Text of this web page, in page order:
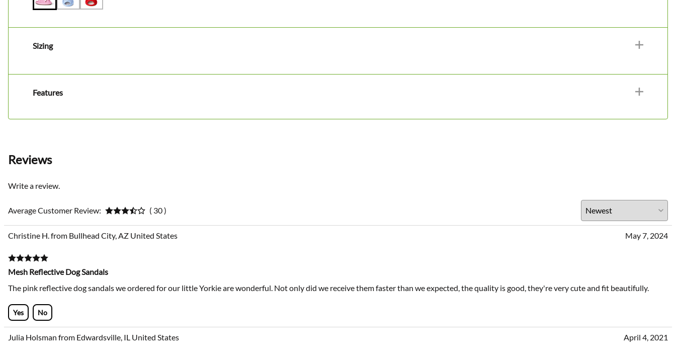
Sizing
Features
Reviews
Write a review.
Average Customer Review: ( 30 )
Christine H. from Bullhead City, AZ United States May 7, 2024
Mesh Reflective Dog Sandals
The pink reflective dog sandals we ordered for our little Yorkie are wonderful. Not only did we receive them faster than we expected, the quality is good, they're very cute and fit beautifully.
Yes No
Julia Holsman from Edwardsville, IL United States April 4, 2021